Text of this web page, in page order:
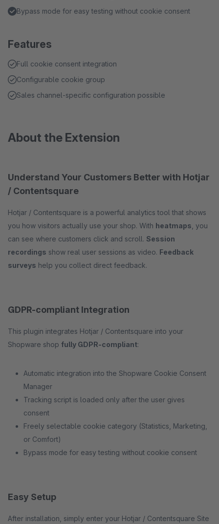
Bypass mode for easy testing without cookie consent
Features
Full cookie consent integration
Configurable cookie group
Sales channel-specific configuration possible
About the Extension
Understand Your Customers Better with Hotjar
/ Contentsquare
Hotjar / Contentsquare is a powerful analytics tool that shows
you how visitors actually use your shop. With heatmaps , you
can see where customers click and scroll. Session
recordings show real user sessions as video. Feedback
surveys help you collect direct feedback.
GDPR-compliant Integration
This plugin integrates Hotjar / Contentsquare into your
Shopware shop fully GDPR-compliant:
Automatic integration into the Shopware Cookie Consent
Manager
Tracking script is loaded only after the user gives
consent
Freely selectable cookie category (Statistics, Marketing,
or Comfort)
Bypass mode for easy testing without cookie consent
Easy Setup
After installation, simply enter your Hotjar / Contentsquare Site